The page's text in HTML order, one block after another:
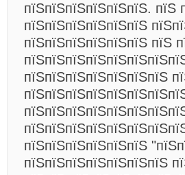
пїЅпїЅпїЅпїЅпїЅпїЅ. пїЅ
пїЅпїЅпїЅпїЅпїЅпїЅ
пїЅпїЅпїЅпїЅпїЅпїЅ пїЅ
пїЅпїЅпїЅпїЅпїЅпїЅпїЅ
пїЅпїЅпїЅпїЅпїЅпїЅ
пїЅпїЅпїЅпїЅпїЅпїЅпїЅ